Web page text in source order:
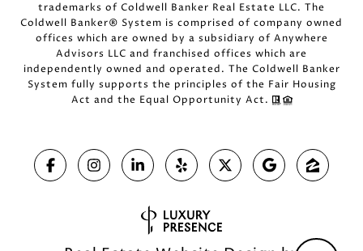
trademarks of Coldwell Banker Real Estate LLC. The
Coldwell Banker® System is comprised of company owned
offices which are owned by a subsidiary of Anywhere
Advisors LLC and franchised offices which are
independently owned and operated. The Coldwell Banker
System fully supports the principles of the Fair Housing
Act and the Equal Opportunity Act.